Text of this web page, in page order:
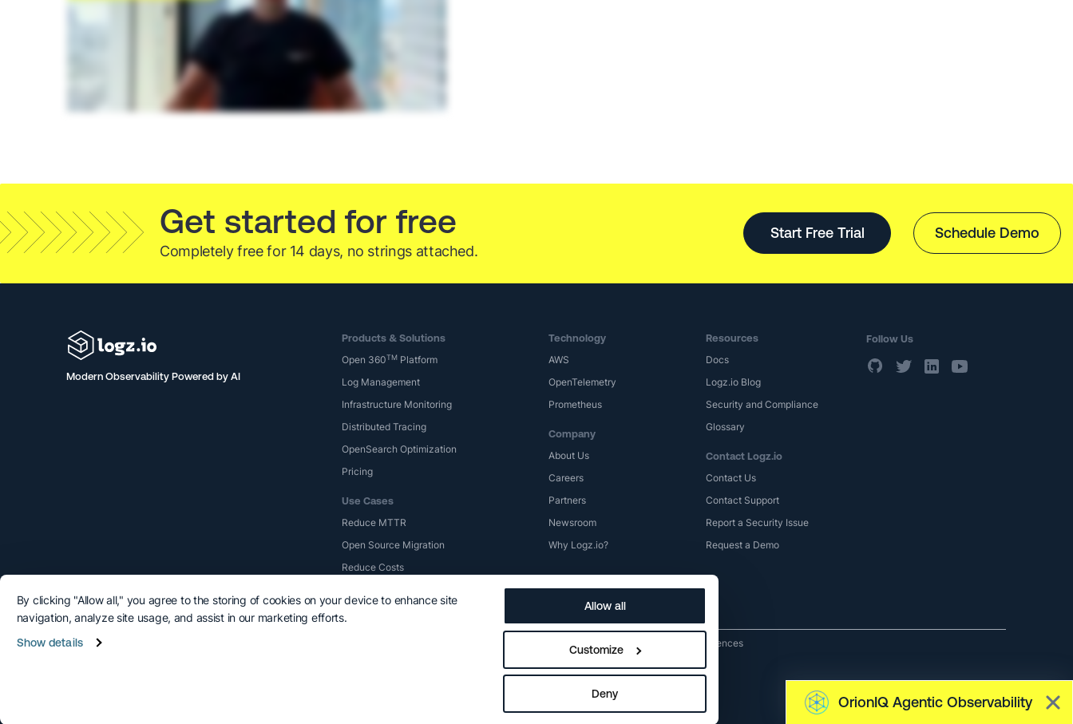
By clicking "Allow all," you agree to the storing of cookies on your device to enhance site
navigation, analyze site usage, and assist in our marketing efforts.
Show details
Allow all
Customize
Deny
Get started for free
Completely free for 14 days, no strings attached.
Start Free Trial Schedule Demo
Modern Observability Powered by AI
Products & Solutions
Open 360TMPlatform
Log Management
Infrastructure Monitoring
Distributed Tracing
OpenSearch Optimization
Pricing
Use Cases
Reduce MTTR
Open Source Migration
Reduce Costs
Technology
AWS
OpenTelemetry
Prometheus
Company
About Us
Careers
Partners
Newsroom
Why Logz.io?
Resources
Docs
Logz.io Blog
Security and Compliance
Glossary
Contact Logz.io
Contact Us
Contact Support
Report a Security Issue
Request a Demo
Follow Us
©2015-2026 Logshero Ltd. All rights reserved. Logz.io SLA Cookie Preferences
OrionIQ Agentic Observability